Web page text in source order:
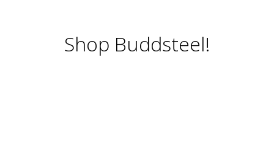
Shop Buddsteel!